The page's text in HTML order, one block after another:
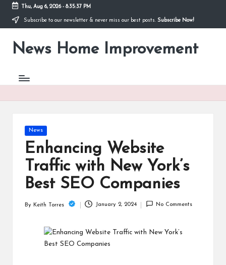
Skip
content
Thu, Aug 6, 2026- 8:35:37 PM
Subscribe to our newsletter & never miss our best posts. Subscribe Now!
News Home Improvement
Stay
Your
Posted
in
News
Enhancing Website
Traffic with New York’s
Best SEO Companies
Posted
By Keith Torres January 2, 2024 No Comments